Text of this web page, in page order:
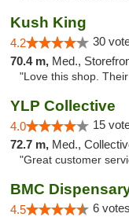
Kush King
4.2 30
70.4 m, Med.,
"Love this shop.
YLP Collective
4.0 15
72.7 m, Med.,
"Great customer
BMC
4.5 6